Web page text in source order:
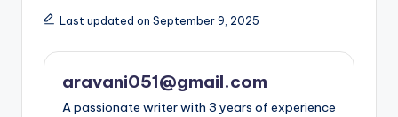
Last updated on September 9, 2025
aravani051@gmail.com
A passionate writer with 3 years of experience